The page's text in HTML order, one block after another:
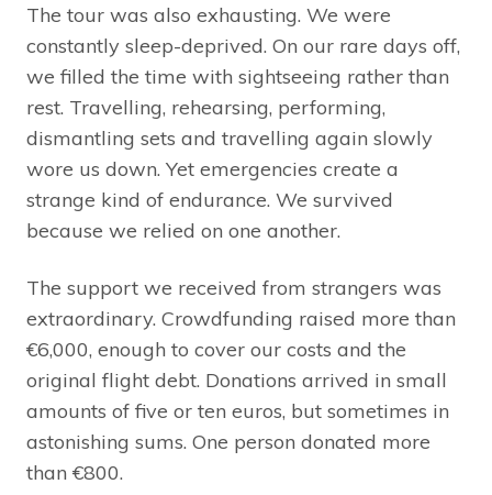
The tour was also exhausting. We were
constantly sleep-deprived. On our rare days off,
we filled the time with sightseeing rather than
rest. Travelling, rehearsing, performing,
dismantling sets and travelling again slowly
wore us down. Yet emergencies create a
strange kind of endurance. We survived
because we relied on one another.
The support we received from strangers was
extraordinary. Crowdfunding raised more than
€6,000, enough to cover our costs and the
original flight debt. Donations arrived in small
amounts of five or ten euros, but sometimes in
astonishing sums. One person donated more
than €800.